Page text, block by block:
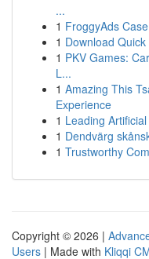
...
1 FroggyAds
1 Download
1 PKV Games:
L...
1 Amazing This
Experience
1 Leading
1 Dendvärg
1 Trustworthy
Copyright © 2026 |
Users | Made with Kliqqi